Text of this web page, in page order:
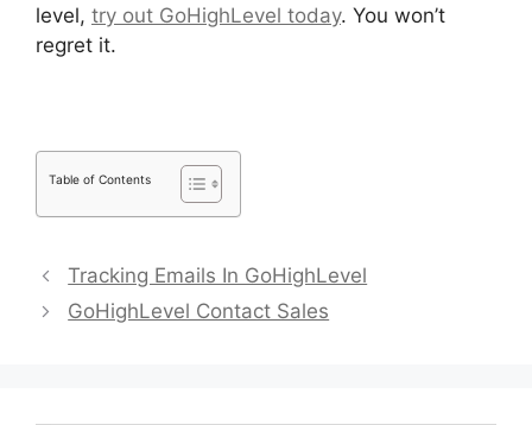
level, try out GoHighLevel today. You won’t
regret it.
Table of Contents
Tracking Emails In GoHighLevel
GoHighLevel Contact Sales